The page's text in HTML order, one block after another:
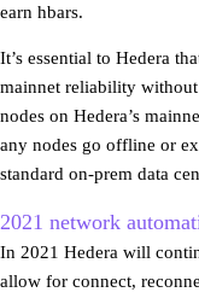
earn hbars.
It’s essential to Hedera
mainnet reliability
nodes on Hedera’s
any nodes go offline or
standard on-prem data
2021 network
In 2021 Hedera will
allow for connect,